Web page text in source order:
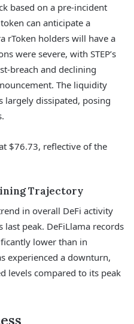
based on a pre-incident
can anticipate a
rToken holders will have a
were severe, with STEP’s
breach and declining
The liquidity
largely dissipated, posing
$76.73, reflective of the
Trajectory
in overall DeFi activity
peak. DeFiLlama records
lower than in
experienced a downturn,
levels compared to its peak